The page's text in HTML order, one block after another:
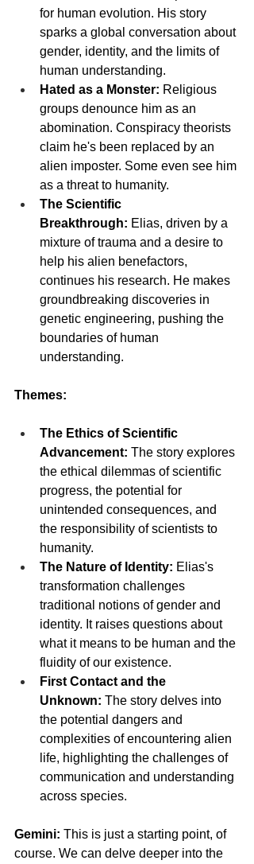
for human evolution. His story
sparks a global conversation about
gender, identity, and the limits of
human understanding.
Hated as a Monster: Religious
groups denounce him as an
abomination. Conspiracy theorists
claim he's been replaced by an
alien imposter. Some even see him
as a threat to humanity.
The Scientific
Breakthrough: Elias, driven by a
mixture of trauma and a desire to
help his alien benefactors,
continues his research. He makes
groundbreaking discoveries in
genetic engineering, pushing the
boundaries of human
understanding.
Themes:
The Ethics of Scientific
Advancement: The story explores
the ethical dilemmas of scientific
progress, the potential for
unintended consequences, and
the responsibility of scientists to
humanity.
The Nature of Identity: Elias's
transformation challenges
traditional notions of gender and
identity. It raises questions about
what it means to be human and the
fluidity of our existence.
First Contact and the
Unknown: The story delves into
the potential dangers and
complexities of encountering alien
life, highlighting the challenges of
communication and understanding
across species.
Gemini: This is just a starting point, of
course. We can delve deeper into the